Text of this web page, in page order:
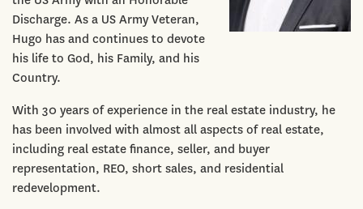
Discharge. As a US Army Veteran,
Hugo has and continues to devote
his life to God, his Family, and his
Country.
With 30 years of experience in the real estate industry, he
has been involved with almost all aspects of real estate,
including real estate finance, seller, and buyer
representation, REO, short sales, and residential
redevelopment.